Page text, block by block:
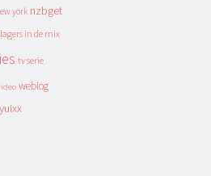
york nzbget
in de mix
tv serie
weblog
yuixx